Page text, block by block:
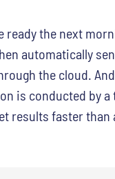
ready the next
automatically
the cloud.
is conducted by a
results faster than